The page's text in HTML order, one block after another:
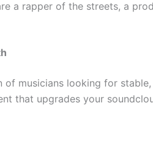
a rapper of the streets, a
musicians looking for
that upgrades your